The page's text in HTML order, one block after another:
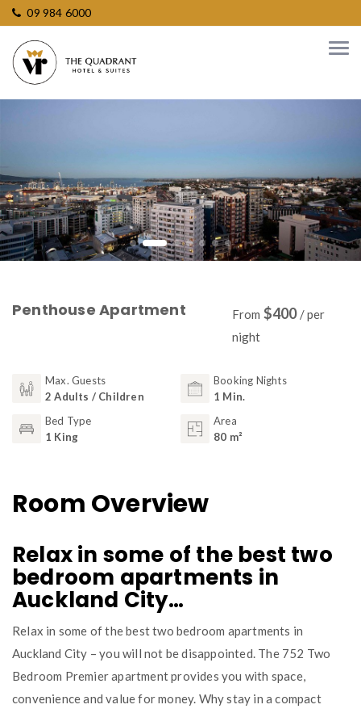
09 984 6000
Penthouse Apartment From $400/ per
night
Max. Guests
2 Adults / Children
Booking Nights
1 Min.
Bed Type
1 King
Area
80 m²
Room Overview
Relax in some of the best two
bedroom apartments in
Auckland City…
Relax in some of the best two bedroom apartments in
Auckland City – you will not be disappointed. The 752 Two
Bedroom Premier apartment provides you with space,
convenience and value for money. Why stay in a compact